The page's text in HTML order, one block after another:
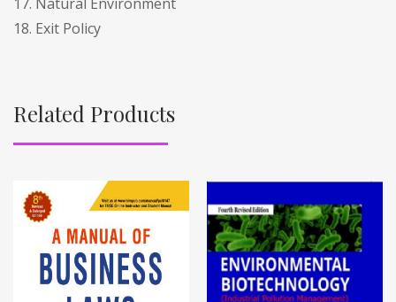
18. Exit Policy
Related Products